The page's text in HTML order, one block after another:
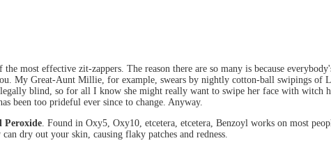
most effective zit-zappers. The reason there are so many is because
My Great-Aunt Millie, for example, swears by nightly cotton-ball swipings of
blind, so for all I know she might really want to swipe her face with witch
been too prideful ever since to change. Anyway.
Peroxide . Found in Oxy5, Oxy10, etcetera, etcetera, Benzoyl works on most
dry out your skin, causing flaky patches and redness.